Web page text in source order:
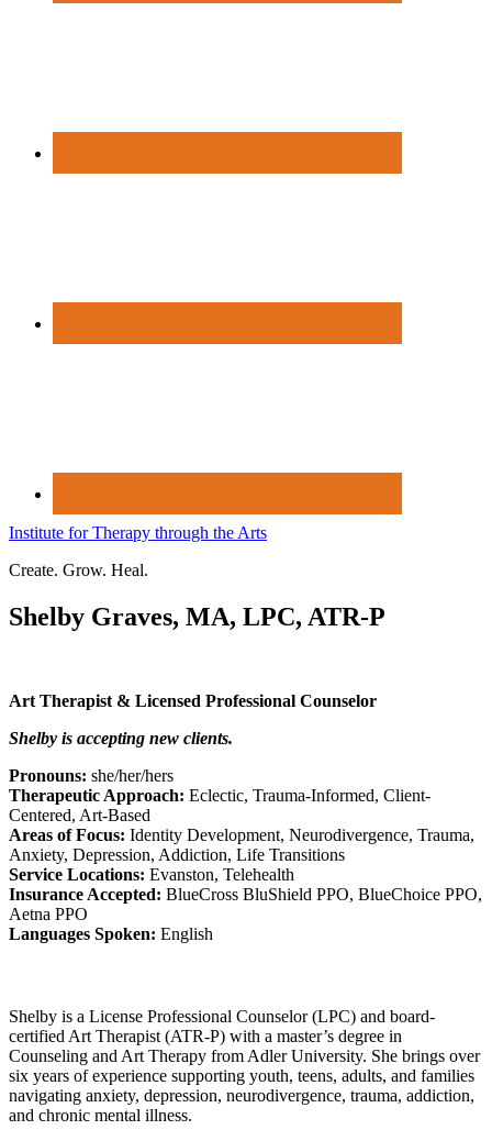
Institute for Therapy through the Arts
Create. Grow. Heal.
Shelby Graves, MA, LPC, ATR-P
Art Therapist & Licensed Professional Counselor
Shelby is accepting new clients.
Pronouns: she/her/hers
Therapeutic Approach: Eclectic, Trauma-Informed, Client-
Centered, Art-Based
Areas of Focus: Identity Development, Neurodivergence, Trauma,
Anxiety, Depression, Addiction, Life Transitions
Service Locations: Evanston, Telehealth
Insurance Accepted: BlueCross BluShield PPO, BlueChoice PPO,
Aetna PPO
Languages Spoken: English
Shelby is a License Professional Counselor (LPC) and board-
certified Art Therapist (ATR-P) with a master’s degree in
Counseling and Art Therapy from Adler University. She brings over
six years of experience supporting youth, teens, adults, and families
navigating anxiety, depression, neurodivergence, trauma, addiction,
and chronic mental illness.